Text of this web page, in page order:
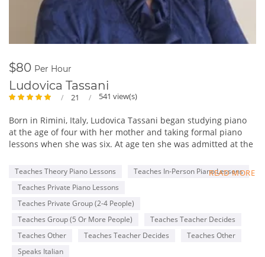
$80 Per Hour
Ludovica Tassani
21 541 view(s)
Born in Rimini, Italy, Ludovica Tassani began studying piano
at the age of four with her mother and taking formal piano
lessons when she was six. At age ten she was admitted at the
studied with Maestro Annibale Rebaudengo and Marco Cola
and she got the Piano degree after 10 rigorous years of Piano
instruction. After having received the Piano degree, at the
same Conservatory, she began to study harpsichord with Mrs.
Maria Letizia Pascoli. There she obtained her second degree
in harpsichord. Mrs. Tassani also attended the piano courses
at the Music Academy “Incontri col Maestro” in Imola, Italy,
studying with Maestro Franco Scala, Piero Rattalino and
READ MORE
Teaches Theory Piano Lessons
Teaches In-Person Piano Lessons
Teaches Private Piano Lessons
Teaches Private Group (2-4 People)
Teaches Group (5 Or More People)
Teaches Teacher Decides
Teaches Other
Teaches Teacher Decides
Teaches Other
Speaks Italian